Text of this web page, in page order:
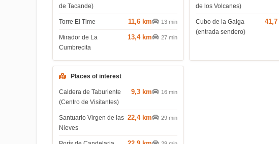
de Tacande)
Torre El Time 11,6 km 13 min
Mirador de La
Cumbrecita
13,4 km 27 min
de los Volcanes)
Cubo de la Galga
(entrada sendero)
Places of interest
Caldera de Taburiente
(Centro de Visitantes)
9,3 km 16 min
Santuario Virgen de las
Nieves
22,4 km 29 min